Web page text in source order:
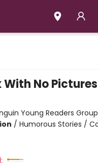
With No Pictures
Young Readers Group
/ Humorous Stories /